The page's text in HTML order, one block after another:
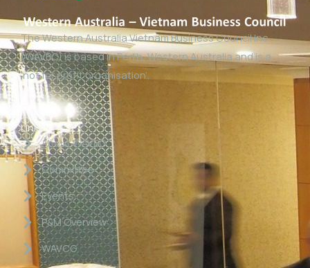
The Western Australia Vietnam Business Council Inc
(WAVBC) is based in Perth, Western Australia and is a
‘not for profit organisation’.
Links
About WAVBC
Committee
Events
P&M Overview
WAVCG